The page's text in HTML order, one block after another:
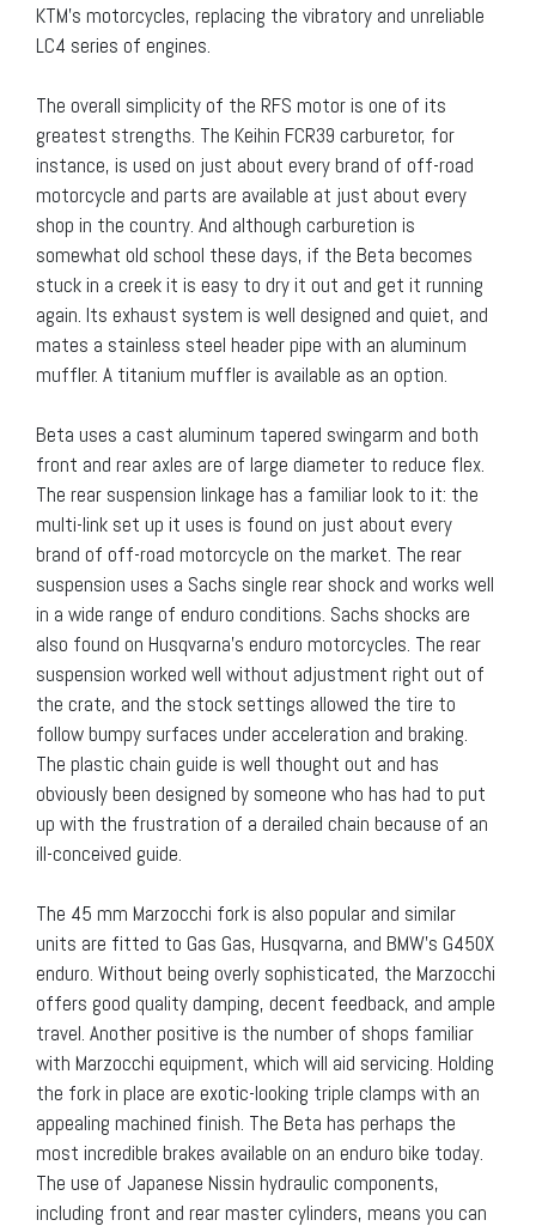
KTM’s motorcycles, replacing the vibratory and unreliable
LC4 series of engines.
The overall simplicity of the RFS motor is one of its
greatest strengths. The Keihin FCR39 carburetor, for
instance, is used on just about every brand of off-road
motorcycle and parts are available at just about every
shop in the country. And although carburetion is
somewhat old school these days, if the Beta becomes
stuck in a creek it is easy to dry it out and get it running
again. Its exhaust system is well designed and quiet, and
mates a stainless steel header pipe with an aluminum
muffler. A titanium muffler is available as an option.
Beta uses a cast aluminum tapered swingarm and both
front and rear axles are of large diameter to reduce flex.
The rear suspension linkage has a familiar look to it: the
multi-link set up it uses is found on just about every
brand of off-road motorcycle on the market. The rear
suspension uses a Sachs single rear shock and works well
in a wide range of enduro conditions. Sachs shocks are
also found on Husqvarna’s enduro motorcycles. The rear
suspension worked well without adjustment right out of
the crate, and the stock settings allowed the tire to
follow bumpy surfaces under acceleration and braking.
The plastic chain guide is well thought out and has
obviously been designed by someone who has had to put
up with the frustration of a derailed chain because of an
ill-conceived guide.
The 45 mm Marzocchi fork is also popular and similar
units are fitted to Gas Gas, Husqvarna, and BMW’s G450X
enduro. Without being overly sophisticated, the Marzocchi
offers good quality damping, decent feedback, and ample
travel. Another positive is the number of shops familiar
with Marzocchi equipment, which will aid servicing. Holding
the fork in place are exotic-looking triple clamps with an
appealing machined finish. The Beta has perhaps the
most incredible brakes available on an enduro bike today.
The use of Japanese Nissin hydraulic components,
including front and rear master cylinders, means you can